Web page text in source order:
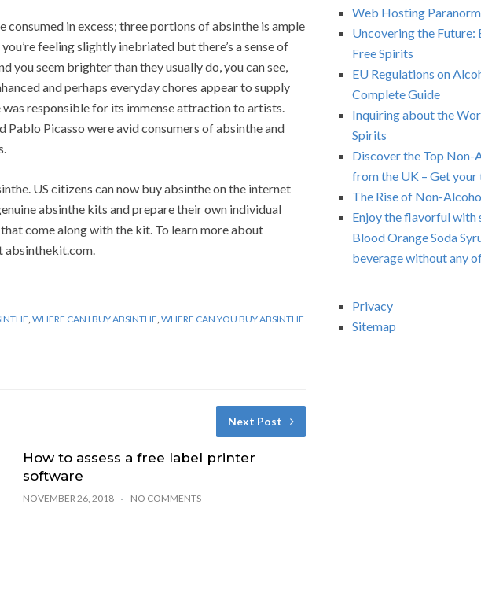
in excess; three portions of absinthe is ample
feeling slightly inebriated but there’s a sense of
you seem brighter than they usually do, you can see,
and perhaps everyday chores appear to supply
responsible for its immense attraction to artists.
Picasso were avid consumers of absinthe and
US citizens can now buy absinthe on the internet
absinthe kits and prepare their own individual
come along with the kit. To learn more about
absinthekit.com.
WHERE CAN I BUY ABSINTHE WHERE CAN YOU BUY ABSINTHE
Next Post
How to assess a free label printer
software
NOVEMBER 26, 2018 NO COMMENTS
Web Hosting
Uncovering the Future:
Free Spirits
EU Regulations on
Complete Guide
Inquiring about the
Spirits
Discover the Top Non-
from the UK – Get
The Rise of Non-
Enjoy the flavorful with
Blood Orange Soda
beverage without any
Privacy
Sitemap